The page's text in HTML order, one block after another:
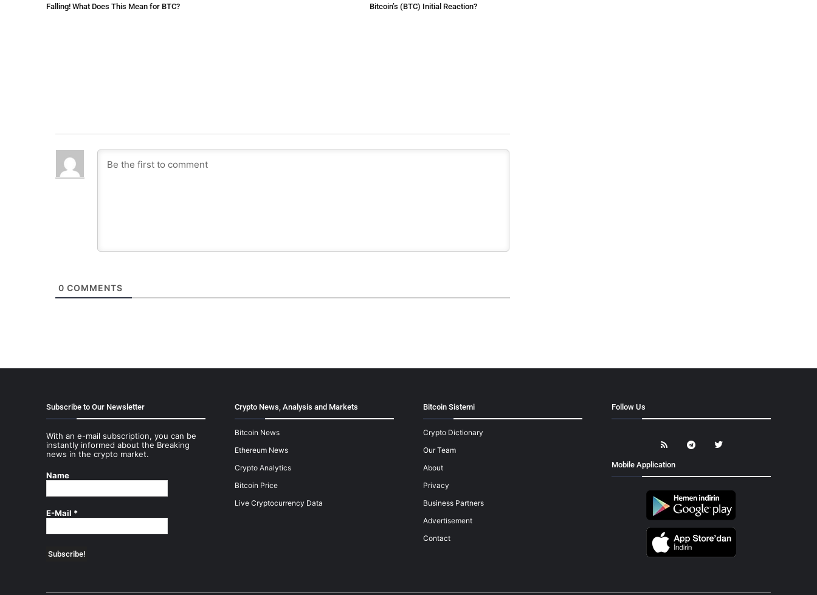
Falling! What Does This Mean for BTC?
Bitcoin’s (BTC) Initial Reaction?
0 COMMENTS
Subscribe to Our Newsletter
With an e-mail subscription, you can be
instantly informed about the Breaking
news in the crypto market.
Name
E-Mail *
Crypto News, Analysis and Markets
Bitcoin News
Ethereum News
Crypto Analytics
Bitcoin Price
Live Cryptocurrency Data
Bitcoin Sistemi
Crypto Dictionary
Our Team
About
Privacy
Business Partners
Advertisement
Contact
Follow Us
Mobile Application